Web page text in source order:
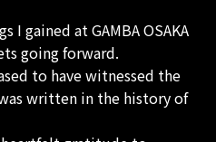
I gained at GAMBA OSAKA
going forward.
to have witnessed the
written in the history of